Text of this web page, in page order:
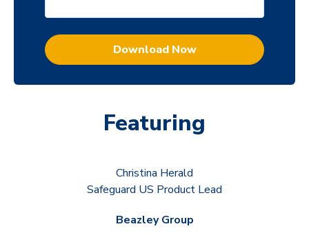
Featuring
Christina Herald
Safeguard US Product Lead
Beazley Group